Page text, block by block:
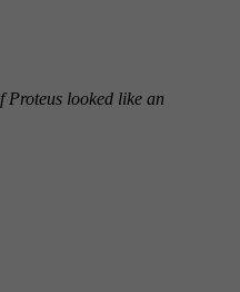
Proteus looked like an